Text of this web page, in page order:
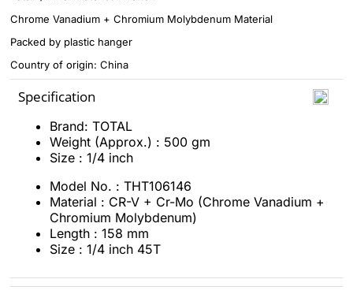
Chrome Vanadium + Chromium Molybdenum Material
Packed by plastic hanger
Country of origin: China
Specification
Brand: TOTAL
Weight (Approx.) : 500 gm
Size : 1/4 inch
Model No. : THT106146
Material : CR-V + Cr-Mo (Chrome Vanadium +
Chromium Molybdenum)
Length : 158 mm
Size : 1/4 inch 45T